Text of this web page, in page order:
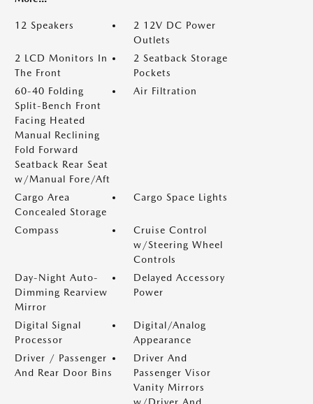
12 Speakers
2 12V DC Power
Outlets
2 LCD Monitors In
The Front
2 Seatback Storage
Pockets
60-40 Folding
Split-Bench Front
Facing Heated
Manual Reclining
Fold Forward
Seatback Rear Seat
w/Manual Fore/Aft
Air Filtration
Cargo Area
Concealed Storage
Cargo Space Lights
Compass
Cruise Control
w/Steering Wheel
Controls
Day-Night Auto-
Dimming Rearview
Mirror
Delayed Accessory
Power
Digital Signal
Processor
Digital/Analog
Appearance
Driver / Passenger
And Rear Door Bins
Driver And
Passenger Visor
Vanity Mirrors
w/Driver And